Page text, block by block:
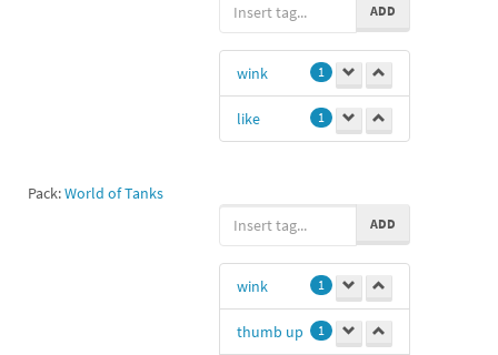
Pack:World of Tanks
ADD
wink 1
like 1
ADD
wink 1
thumb up 1